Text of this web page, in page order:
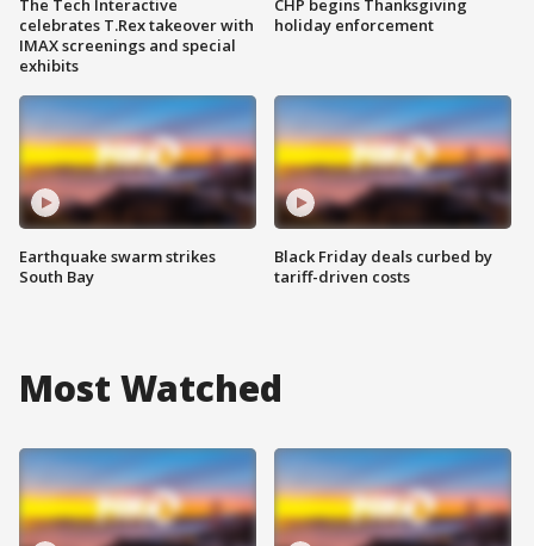
The Tech Interactive
celebrates T.Rex takeover with
IMAX screenings and special
exhibits
Earthquake swarm strikes
South Bay
CHP begins Thanksgiving
holiday enforcement
Black Friday deals curbed by
tariff-driven costs
Most Watched